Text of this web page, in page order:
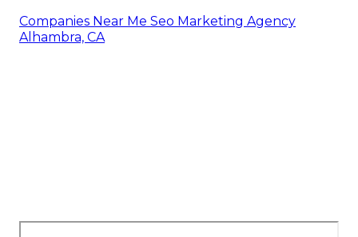
Companies Near Me Seo Marketing Agency
Alhambra, CA